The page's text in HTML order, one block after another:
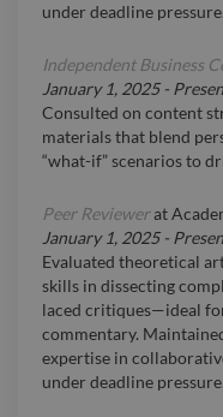
under deadline pressure.
Independent Business
January 1, 2025-
Consulted on content
materials that blend
“what-if” scenarios to
Peer Reviewerat
January 1, 2025-
Evaluated theoretical
skills in dissecting
laced critiques—ideal
commentary.
expertise in
under deadline pressure.